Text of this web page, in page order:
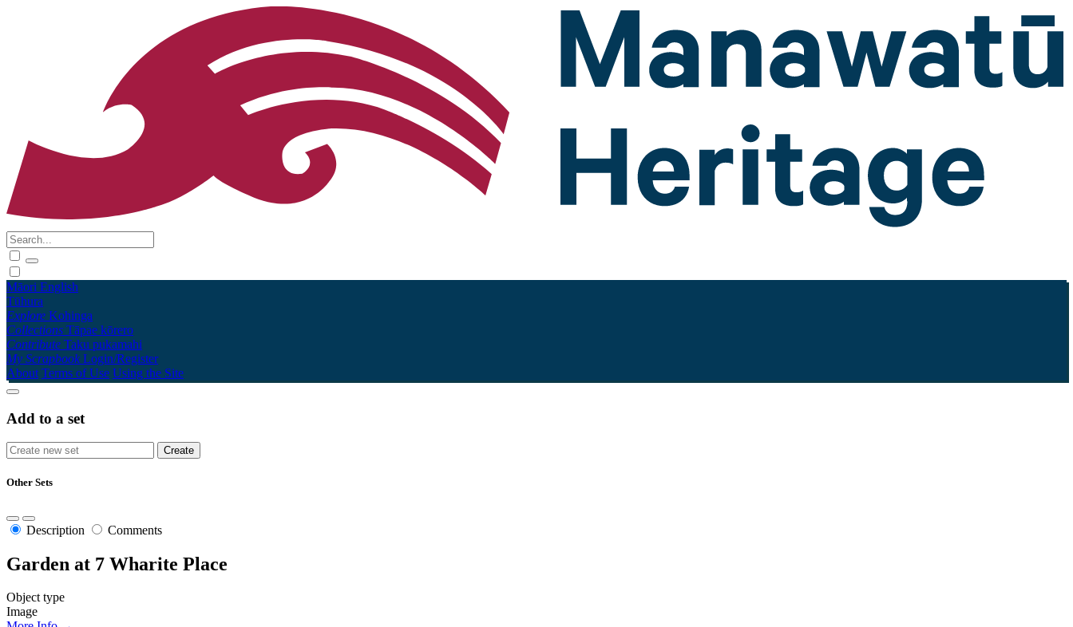
Māori English
Tūhura
Explore Kohinga
Collections Tāpae kōrero
Contribute Taku pukamahi
My Scrapbook Login/Register
About Terms of Use Using the Site
Add to a set
Other Sets
Description Comments
Garden at 7 Wharite Place
Object type
Image